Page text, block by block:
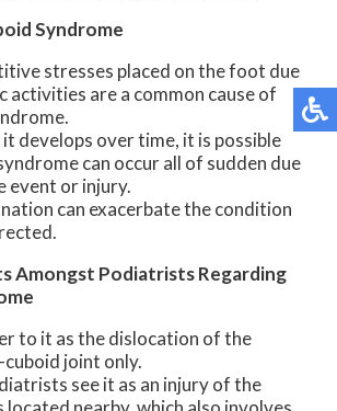
Syndrome
stresses placed on the foot due
activities are a common cause of
develops over time, it is possible
can occur all of sudden due
event or injury.
can exacerbate the condition
Amongst Podiatrists Regarding
to it as the dislocation of the
cuboid joint only.
see it as an injury of the